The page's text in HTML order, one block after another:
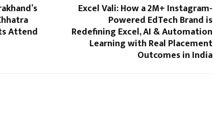
Attend
Excel Vali: How a 2M+ Instagram-
Powered EdTech Brand is
Redefining Excel, AI & Automation
Learning with Real Placement
Outcomes in India